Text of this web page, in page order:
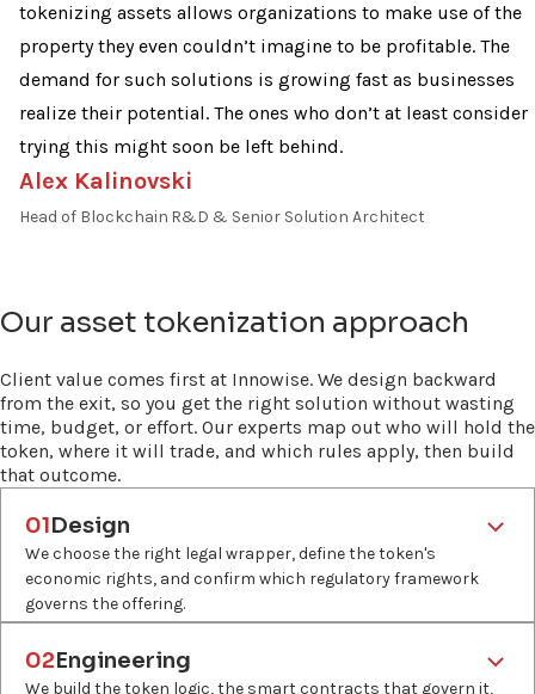
tokenizing assets allows organizations to make use of the
property they even couldn’t imagine to be profitable. The
demand for such solutions is growing fast as businesses
realize their potential. The ones who don’t at least consider
trying this might soon be left behind.
Alex Kalinovski
Head of Blockchain R&D & Senior Solution Architect
Our asset tokenization approach
Client value comes first at Innowise. We design backward
from the exit, so you get the right solution without wasting
time, budget, or effort. Our experts map out who will hold the
token, where it will trade, and which rules apply, then build
that outcome.
01Design
We choose the right legal wrapper, define the token's
economic rights, and confirm which regulatory framework
governs the offering.
What
Asset scoping, legal wrapper selection, jurisdiction analysis,
token economics design, compliance pathway mapping.
02Engineering
We build the token logic, the smart contracts that govern it,